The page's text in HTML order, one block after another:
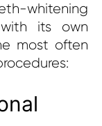
whitening
its own
most often